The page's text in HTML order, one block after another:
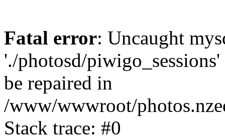
Fatal error: Uncaught
'./photosd/
be repaired in
/www/wwwroot/
Stack trace: #0